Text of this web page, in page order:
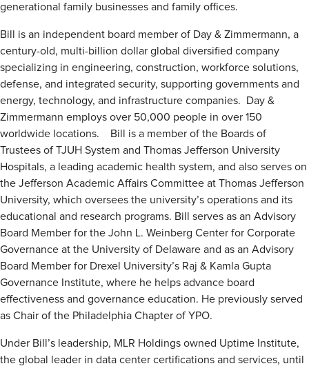
generational family businesses and family offices.
Bill is an independent board member of Day & Zimmermann, a
century-old, multi-billion dollar global diversified company
specializing in engineering, construction, workforce solutions,
defense, and integrated security, supporting governments and
energy, technology, and infrastructure companies. Day &
Zimmermann employs over 50,000 people in over 150
worldwide locations. Bill is a member of the Boards of
Trustees of TJUH System and Thomas Jefferson University
Hospitals, a leading academic health system, and also serves on
the Jefferson Academic Affairs Committee at Thomas Jefferson
University, which oversees the university’s operations and its
educational and research programs. Bill serves as an Advisory
Board Member for the John L. Weinberg Center for Corporate
Governance at the University of Delaware and as an Advisory
Board Member for Drexel University’s Raj & Kamla Gupta
Governance Institute, where he helps advance board
effectiveness and governance education. He previously served
as Chair of the Philadelphia Chapter of YPO.
Under Bill’s leadership, MLR Holdings owned Uptime Institute,
the global leader in data center certifications and services, until